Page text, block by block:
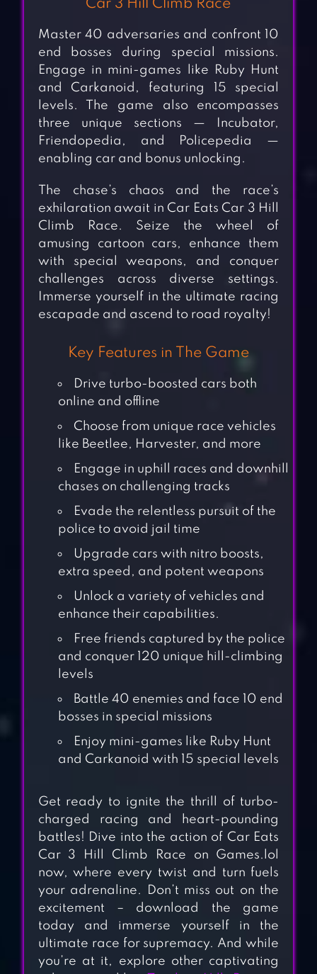
CAR EATS CAR
MULTIPLAYER
RACE
BEAM DRIVE
Car 3 Hill Climb Race
Master 40 adversaries and confront 10
end bosses during special missions.
Engage in mini-games like Ruby Hunt
and Carkanoid, featuring 15 special
levels. The game also encompasses
three unique sections — Incubator,
Friendopedia, and Policepedia —
enabling car and bonus unlocking.
The chase’s chaos and the race’s
exhilaration await in Car Eats Car 3 Hill
Climb Race. Seize the wheel of
amusing cartoon cars, enhance them
with special weapons, and conquer
challenges across diverse settings.
Immerse yourself in the ultimate racing
escapade and ascend to road royalty!
Key Features in The Game
Drive turbo-boosted cars both
online and offline
Choose from unique race vehicles
like Beetlee, Harvester, and more
Engage in uphill races and downhill
chases on challenging tracks
Evade the relentless pursuit of the
police to avoid jail time
Upgrade cars with nitro boosts,
extra speed, and potent weapons
Unlock a variety of vehicles and
enhance their capabilities.
Free friends captured by the police
and conquer 120 unique hill-climbing
levels
Battle 40 enemies and face 10 end
bosses in special missions
Enjoy mini-games like Ruby Hunt
and Carkanoid with 15 special levels
Get ready to ignite the thrill of turbo-
charged racing and heart-pounding
battles! Dive into the action of Car Eats
Car 3 Hill Climb Race on Games.lol
now, where every twist and turn fuels
your adrenaline. Don’t miss out on the
excitement – download the game
today and immerse yourself in the
ultimate race for supremacy. And while
you’re at it, explore other captivating